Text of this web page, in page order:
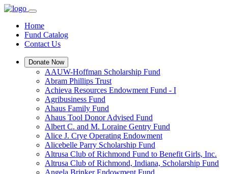
Home
Fund Catalog
Contact Us
Donate Now
AAUW-Hoffman Scholarship Fund
Abram Phillips Trust
Achieva Resources Endowment Fund - I
Agribusiness Fund
Ahaus Family Fund
Ahaus Tool Donor Advised Fund
Albert C. and M. Loraine Gentry Fund
Alice J. Crye Operating Endowment
Alicebelle Parry Scholarship Fund
Altrusa Club of Richmond Fund to Benefit Girls, Inc.
Altrusa Club of Richmond, Indiana, Scholarship Fund
Angela Brinker Endowment Fund